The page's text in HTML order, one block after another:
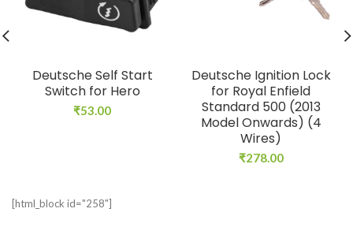
Deutsche Self Start
Switch for Hero
₹53.00
Deutsche Ignition Lock
for Royal Enfield
Standard 500 (2013
Model Onwards) (4
Wires)
₹278.00
[html_block id="258"]